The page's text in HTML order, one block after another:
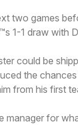
two games
1-1 draw with
could be
the
from his first
for